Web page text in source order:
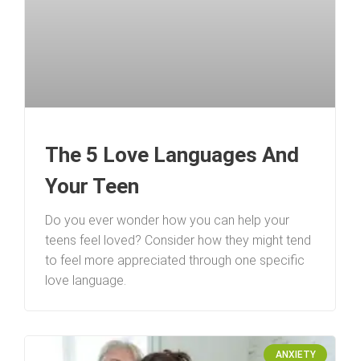
The 5 Love Languages And
Your Teen
Do you ever wonder how you can help your
teens feel loved? Consider how they might tend
to feel more appreciated through one specific
love language.
ANXIETY